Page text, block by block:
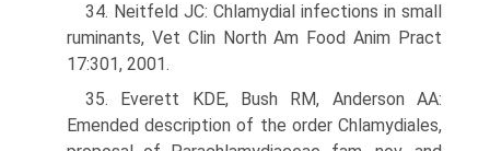
34. Neitfeld JC: Chlamydial infections in small
ruminants, Vet Clin North Am Food Anim Pract
17:301, 2001.
35. Everett KDE, Bush RM, Anderson AA:
Emended description of the order Chlamydiales,